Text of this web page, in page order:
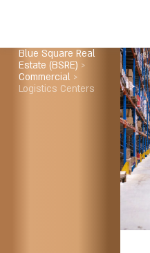
Blue Square Real
Estate (BSRE) >
Commercial >
Logistics Centers